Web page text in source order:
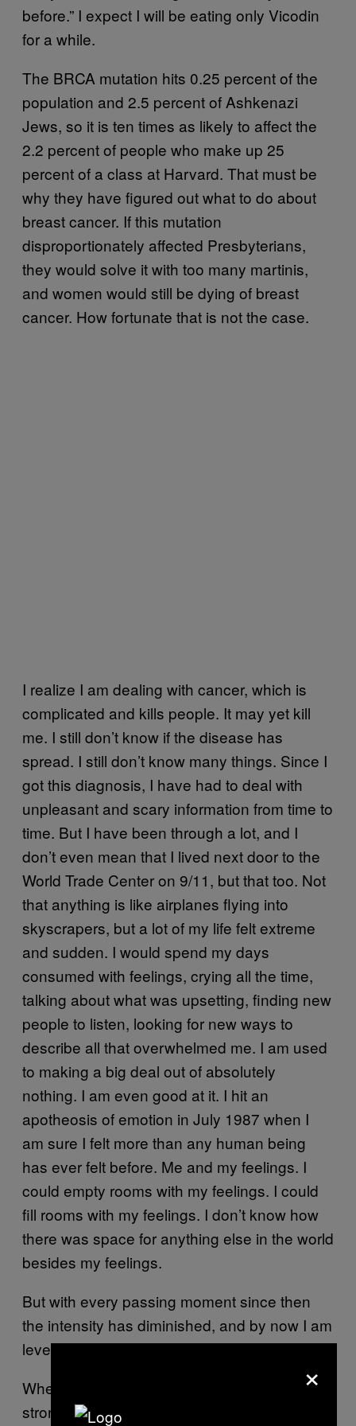
before.” I expect I will be eating only Vicodin
for a while.
The BRCA mutation hits 0.25 percent of the
population and 2.5 percent of Ashkenazi
Jews, so it is ten times as likely to affect the
2.2 percent of people who make up 25
percent of a class at Harvard. That must be
why they have figured out what to do about
breast cancer. If this mutation
disproportionately affected Presbyterians,
they would solve it with too many martinis,
and women would still be dying of breast
cancer. How fortunate that is not the case.
I realize I am dealing with cancer, which is
complicated and kills people. It may yet kill
me. I still don’t know if the disease has
spread. I still don’t know many things. Since I
got this diagnosis, I have had to deal with
unpleasant and scary information from time to
time. But I have been through a lot, and I
don’t even mean that I lived next door to the
World Trade Center on 9/11, but that too. Not
that anything is like airplanes flying into
skyscrapers, but a lot of my life felt extreme
and sudden. I would spend my days
consumed with feelings, crying all the time,
talking about what was upsetting, finding new
people to listen, looking for new ways to
describe all that overwhelmed me. I am used
to making a big deal out of absolutely
nothing. I am even good at it. I hit an
apotheosis of emotion in July 1987 when I
am sure I felt more than any human being
has ever felt before. Me and my feelings. I
could empty rooms with my feelings. I could
fill rooms with my feelings. I don’t know how
there was space for anything else in the world
besides my feelings.
But with every passing moment since then
the intensity has diminished, and by now I am
level.
When I was 31, I recovered from a very
strong drug addiction—the most difficult thing
×